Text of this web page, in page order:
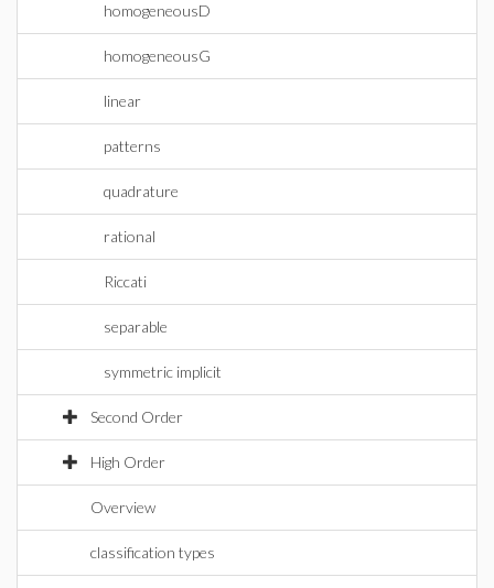
homogeneousD
homogeneousG
linear
patterns
quadrature
rational
Riccati
separable
symmetric implicit
Second Order
High Order
Overview
classification types